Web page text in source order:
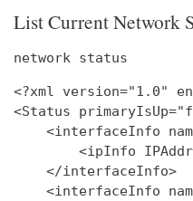
List Current Network
network status
<?xml version="1.0"
<Status
<interfaceInfo
<ipInfo
    </interfaceInfo>
<interfaceInfo